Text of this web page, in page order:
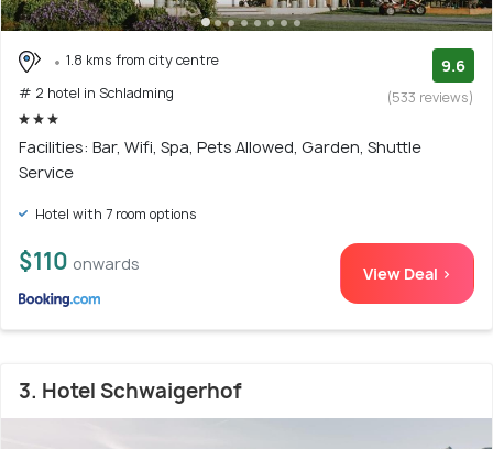
1.8 kms from city centre
# 2 hotel in Schladming
9.6
(533 reviews)
Facilities: Bar, Wifi, Spa, Pets Allowed, Garden, Shuttle
Service
Hotel with 7 room options
$110 onwards View Deal >
3. Hotel Schwaigerhof